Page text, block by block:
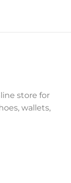
store for
wallets,